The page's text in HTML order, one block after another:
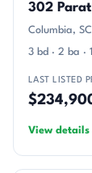
302
Columbia,
3 bd · 2 ba ·
LAST LISTED
View details